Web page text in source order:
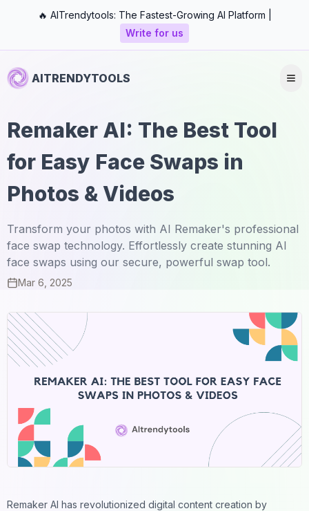
🔥 AITrendytools: The Fastest-Growing AI Platform |
Write for us
AITRENDYTOOLS
Remaker AI: The Best Tool
for Easy Face Swaps in
Photos & Videos
Transform your photos with AI Remaker's professional
face swap technology. Effortlessly create stunning AI
face swaps using our secure, powerful swap tool.
Mar 6, 2025
Remaker AI has revolutionized digital content creation by